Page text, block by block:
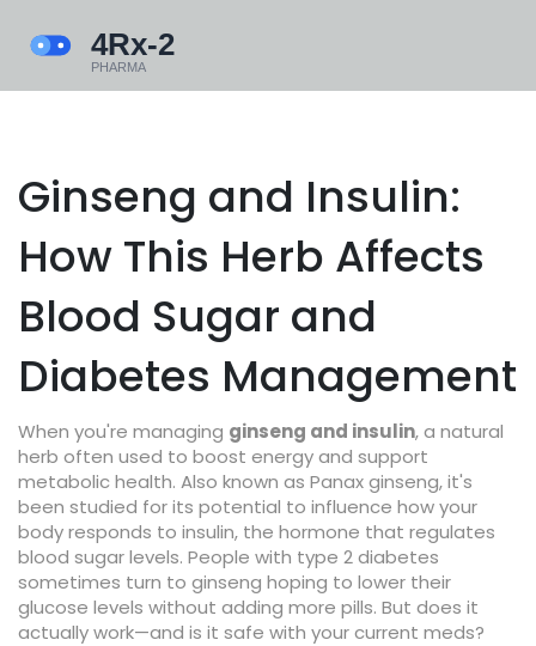
Ginseng and Insulin:
How This Herb Affects
Blood Sugar and
Diabetes Management
When you're managing ginseng and insulin,a natural
herb often used to boost energy and support
metabolic health. Also known as Panax ginseng, it's
been studied for its potential to influence how your
body responds to insulin, the hormone that regulates
blood sugar levels. People with type 2 diabetes
sometimes turn to ginseng hoping to lower their
glucose levels without adding more pills. But does it
actually work—and is it safe with your current meds?